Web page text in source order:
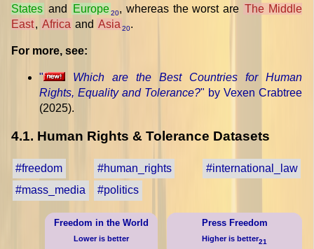
States and Europe 20, whereas the worst are The Middle
East, Africa and Asia 20.
For more, see:
"
Which are the Best Countries for Human
Rights, Equality and Tolerance?" by Vexen Crabtree
(2025).
4.1. Human Rights & Tolerance Datasets
#freedom #human_rights
#international_law
#mass_media
#politics
Press Freedom
Higher is better21
Freedom in the World
Lower is better